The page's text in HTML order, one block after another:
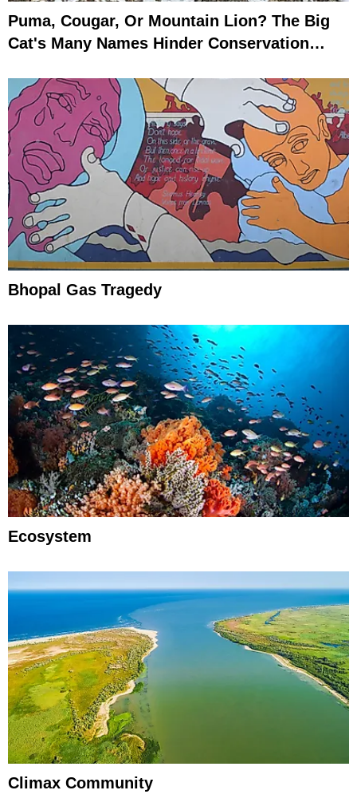
Puma, Cougar, Or Mountain Lion? The Big
Cat's Many Names Hinder Conservation
Bhopal Gas Tragedy
Ecosystem
Climax Community